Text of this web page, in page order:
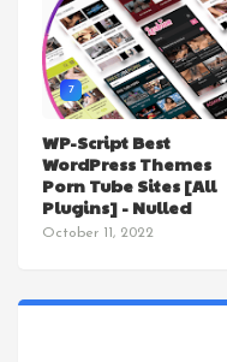
7
WP-Script Best
WordPress Themes
Porn Tube Sites [All
Plugins] - Nulled
October 11, 2022